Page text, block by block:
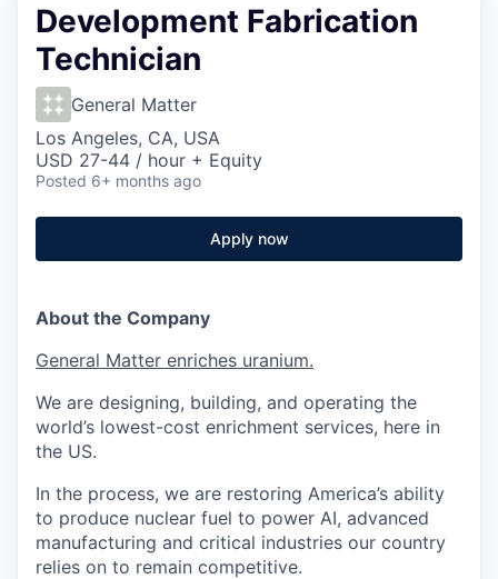
Development Fabrication
Technician
General Matter
Los Angeles, CA, USA
USD 27-44 / hour + Equity
Posted 6+ months ago
Apply now
About the Company
General Matter enriches uranium.
We are designing, building, and operating the
world’s lowest-cost enrichment services, here in
the US.
In the process, we are restoring America’s ability
to produce nuclear fuel to power AI, advanced
manufacturing and critical industries our country
relies on to remain competitive.